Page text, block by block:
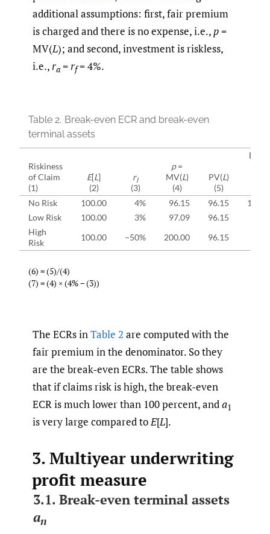
additional assumptions: first, fair premium
is charged and there is no expense, i.e.,p=
MV(L); and second, investment is riskless,
i.e.,ra =rf= 4%.
Table 2. Break-even ECR and break-even
terminal assets
Riskiness
of Claim
(1)
E[L]
(2)
rl
(3)
p=
MV(L)
(4)
PV(L)
(5)
No Risk
100.00 4% 96.15 96.15
Low Risk
100.00 3% 97.09 96.15
High
Risk
100.00 −50% 200.00 96.15
(6) = (5)/(4)
(7) = (4) × (4% − (3))
The ECRs in Table 2 are computed with the
fair premium in the denominator. So they
are the break-even ECRs. The table shows
that if claims risk is high, the break-even
ECR is much lower than 100 percent, and a1
is very large compared to E[L].
3. Multiyear underwriting
profit measure
3.1. Break-even terminal assets
an